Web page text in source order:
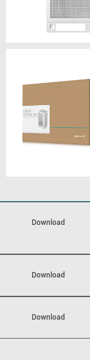
Download
Download
Download